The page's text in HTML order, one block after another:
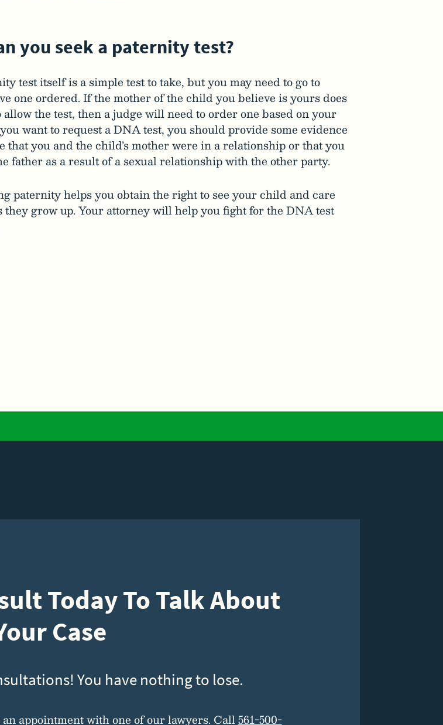
you seek a paternity test?
test itself is a simple test to take, but you may need to go to
one ordered. If the mother of the child you believe is yours does
allow the test, then a judge will need to order one based on your
want to request a DNA test, you should provide some evidence
that you and the child’s mother were in a relationship or that you
father as a result of a sexual relationship with the other party.
paternity helps you obtain the right to see your child and care
they grow up. Your attorney will help you fight for the DNA test
Today To Talk About
Case
You have nothing to lose.
appointment with one of our lawyers. Call561-500-